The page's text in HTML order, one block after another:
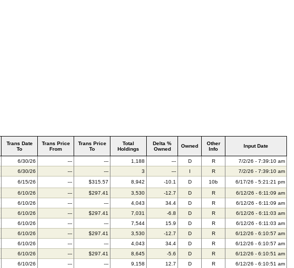
Trans Date
To
Trans Price
From
Trans Price
To
Total
Holdings
Delta %
Owned
Owned
Other
Info
Input Date
6/30/26 --- --- 1,188 --- D R
7/2/26 - 7:39:10 am
6/30/26 --- --- 3 --- R
7/2/26 - 7:39:10 am
6/15/26 --- $315.57 8,942 -10.1 D 10b
6/17/26 - 5:21:21 pm
6/10/26 --- $297.41 3,530 -12.7 D R
6/12/26 - 6:11:09 am
6/10/26 --- --- 4,043 34.4 D R
6/12/26 - 6:11:09 am
6/10/26 --- $297.41 7,031 -6.8 D R
6/12/26 - 6:11:03 am
6/10/26 --- --- 7,544 15.9 D R
6/12/26 - 6:11:03 am
6/10/26 --- $297.41 3,530 -12.7 D R
6/12/26 - 6:10:57 am
6/10/26 --- --- 4,043 34.4 D R
6/12/26 - 6:10:57 am
6/10/26 --- $297.41 8,645 -5.6 D R
6/12/26 - 6:10:51 am
6/10/26 --- --- 9,158 12.7 D R
6/12/26 - 6:10:51 am